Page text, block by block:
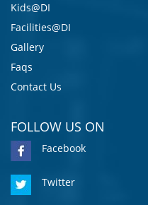
Kids@DI
Facilities@DI
Gallery
Faqs
Contact Us
FOLLOW US ON
Facebook
Twitter